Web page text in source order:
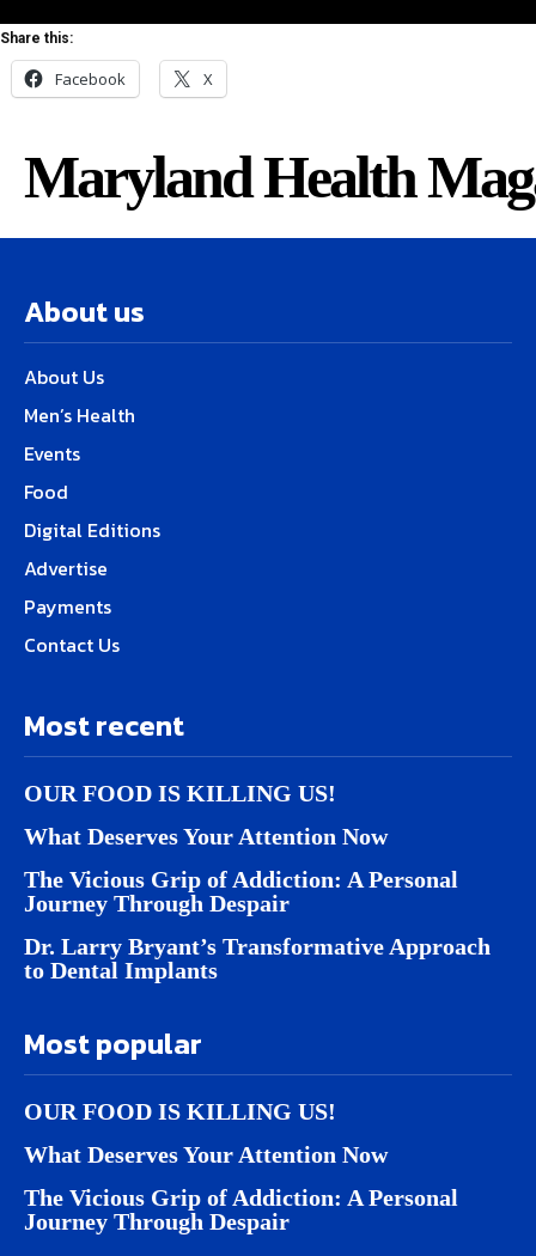
Share this:
Facebook X
Maryland Health
About us
About Us
Men’s Health
Events
Food
Digital Editions
Advertise
Payments
Contact Us
Most recent
OUR FOOD IS KILLING US!
What Deserves Your Attention Now
The Vicious Grip of Addiction: A Personal
Journey Through Despair
Dr. Larry Bryant’s Transformative Approach
to Dental Implants
Most popular
OUR FOOD IS KILLING US!
What Deserves Your Attention Now
The Vicious Grip of Addiction: A Personal
Journey Through Despair